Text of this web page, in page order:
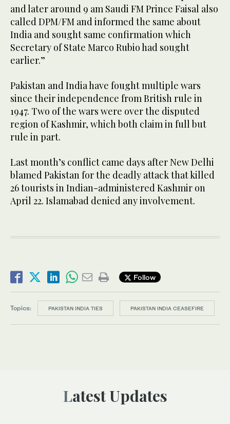
and later around 9 am Saudi FM Prince Faisal also
called DPM/FM and informed the same about
India and sought same confirmation which
Secretary of State Marco Rubio had sought
earlier.”
Pakistan and India have fought multiple wars
since their independence from British rule in
1947. Two of the wars were over the disputed
region of Kashmir, which both claim in full but
rule in part.
Last month’s conflict came days after New Delhi
blamed Pakistan for the deadly attack that killed
26 tourists in Indian-administered Kashmir on
April 22. Islamabad denied any involvement.
Follow
Topics: PAKISTAN INDIA TIES PAKISTAN INDIA CEASEFIRE
Latest Updates